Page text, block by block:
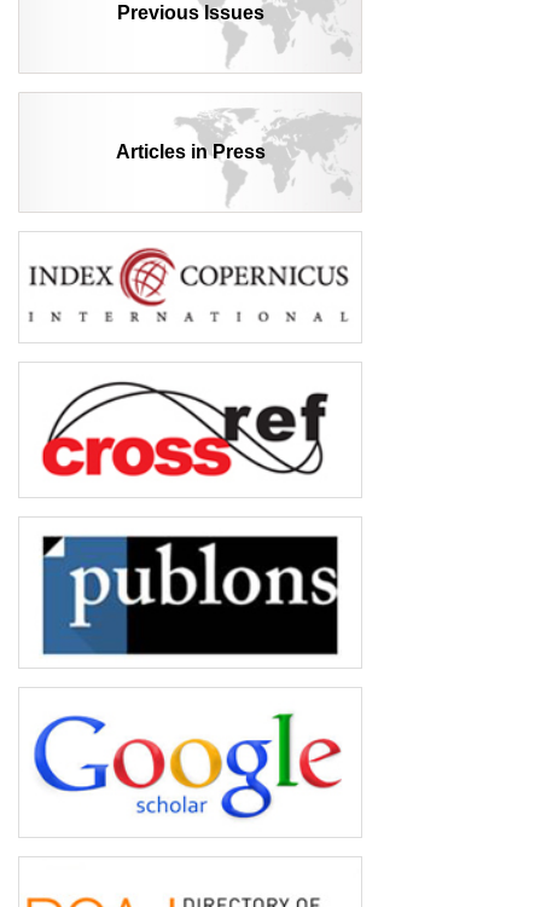
Previous Issues
Articles in Press